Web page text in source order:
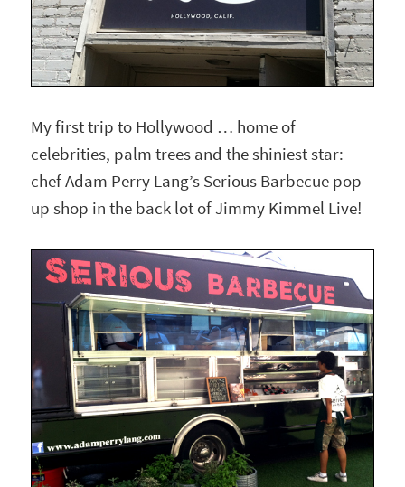
My first trip to Hollywood … home of
celebrities, palm trees and the shiniest star:
chef Adam Perry Lang’s Serious Barbecue pop-
up shop in the back lot of Jimmy Kimmel Live!